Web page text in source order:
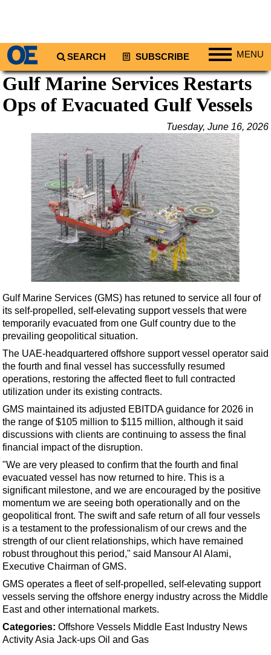
SEARCH SUBSCRIBE MENU
Regions
North America
Europe
Africa
Middle East
Asia
Australia/NZ
Energy
Natural Gas
Shale
LNG
Renewables
Regulations
Geoscience
Engineering
Inspection & Repair & Maintenance
Technology
Hardware
Software
Safety & Security
Vessels
FLNG
Floating Production
Support Vessel
Construction Vessel
ROV & Dive Support
Subsea
Deepwater
Shallow Water
Gulf Marine Services Restarts
Ops of Evacuated Gulf Vessels
Tuesday, June 16, 2026
Gulf Marine Services (GMS) has retuned to service all four of
its self-propelled, self-elevating support vessels that were
temporarily evacuated from one Gulf country due to the
prevailing geopolitical situation.
The UAE-headquartered offshore support vessel operator said
the fourth and final vessel has successfully resumed
operations, restoring the affected fleet to full contracted
utilization under its existing contracts.
GMS maintained its adjusted EBITDA guidance for 2026 in
the range of $105 million to $115 million, although it said
discussions with clients are continuing to assess the final
financial impact of the disruption.
"We are very pleased to confirm that the fourth and final
evacuated vessel has now returned to hire. This is a
significant milestone, and we are encouraged by the positive
momentum we are seeing both operationally and on the
geopolitical front. The swift and safe return of all four vessels
is a testament to the professionalism of our crews and the
strength of our client relationships, which have remained
robust throughout this period," said Mansour Al Alami,
Executive Chairman of GMS.
GMS operates a fleet of self-propelled, self-elevating support
vessels serving the offshore energy industry across the Middle
East and other international markets.
Categories: Offshore Vessels Middle East Industry News
ActivityAsia Jack-ups Oil and Gas